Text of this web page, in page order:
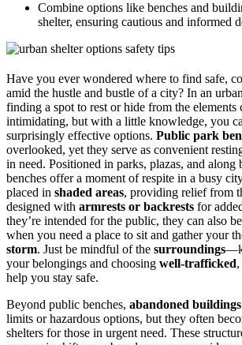
Combine options like benches and
shelter, ensuring cautious and informed
Have you ever wondered where to find safe,
amid the hustle and bustle of a city? In an
finding a spot to rest or hide from the elements
intimidating, but with a little knowledge, you
surprisingly effective options. Public park
overlooked, yet they serve as convenient
in need. Positioned in parks, plazas, and along
benches offer a moment of respite in a busy
placed in shaded areas, providing relief from
designed with armrests or backrests for
they’re intended for the public, they can also
when you need a place to sit and gather your
storm. Just be mindful of the surroundings
your belongings and choosing well-trafficked
help you stay safe.
Beyond public benches, abandoned buildings
limits or hazardous options, but they often
shelters for those in urgent need. These